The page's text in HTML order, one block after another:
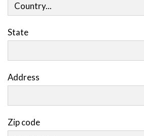
State
Address
Zip code